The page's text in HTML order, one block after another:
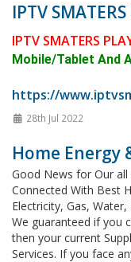
IPTV
IPTV SMATERS
Mobile/Tablet And
https://
28th Jul 2022
Home Energy
Good News for Our
Connected With Best
Electricity, Gas,
We guaranteed if you
then your current
Services. If you face